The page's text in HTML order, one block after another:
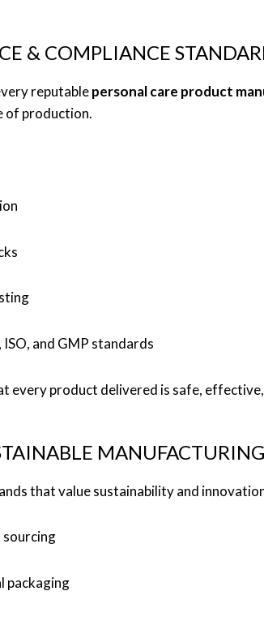
& COMPLIANCE
reputablepersonal care product
of production.
and GMP standards
every product delivered is safe,
MANUFACTURING
that value sustainability and
sourcing
packaging